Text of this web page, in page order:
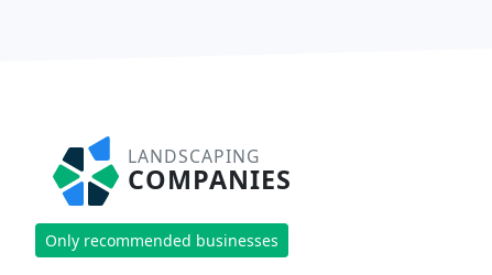
LANDSCAPING
COMPANIES
Only recommended businesses